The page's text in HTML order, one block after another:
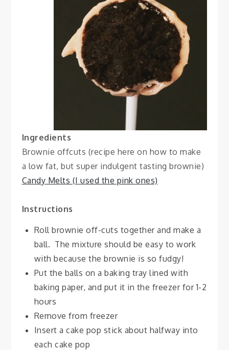
Ingredients
Brownie offcuts (recipe here on how to make
a low fat, but super indulgent tasting brownie)
Candy Melts (I used the pink ones)
Instructions
Roll brownie off-cuts together and make a
ball. The mixture should be easy to work
with because the brownie is so fudgy!
Put the balls on a baking tray lined with
baking paper, and put it in the freezer for 1-2
hours
Remove from freezer
Insert a cake pop stick about halfway into
each cake pop